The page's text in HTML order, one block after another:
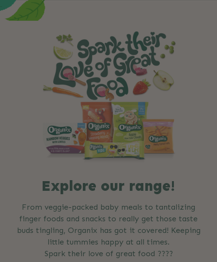
Explore our range!
From veggie-packed baby meals to tantalizing
finger foods and snacks to really get those taste
buds tingling, Organix has got it covered! Keeping
little tummies happy at all times.
Spark their love of great food ????